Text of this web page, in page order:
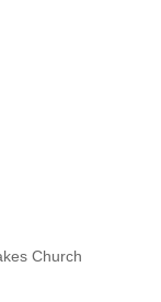
Church